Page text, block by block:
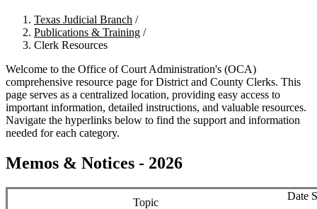
Texas Judicial Branch /
Publications & Training /
Clerk Resources
Welcome to the Office of Court Administration's (OCA)
comprehensive resource page for District and County Clerks. This
page serves as a centralized location, providing easy access to
important information, detailed instructions, and valuable resources.
Navigate the hyperlinks below to find the support and information
needed for each category.
Memos & Notices - 2026
Topic
Date